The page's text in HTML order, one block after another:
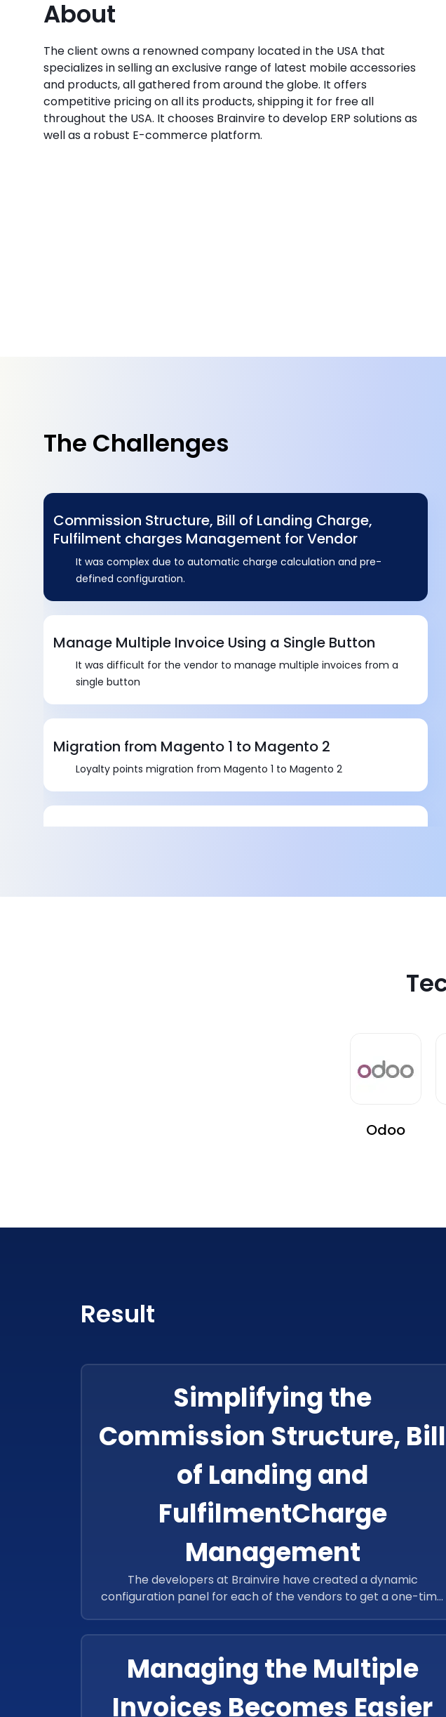
About
The client owns a renowned company located in the USA that
specializes in selling an exclusive range of latest mobile accessories
and products, all gathered from around the globe. It offers
competitive pricing on all its products, shipping it for free all
throughout the USA. It chooses Brainvire to develop ERP solutions as
well as a robust E-commerce platform.
The Challenges
Commission Structure, Bill of Landing Charge,
Fulfilment charges Management for Vendor
It was complex due to automatic charge calculation and pre-
defined configuration.
Manage Multiple Invoice Using a Single Button
It was difficult for the vendor to manage multiple invoices from a
single button
Migration from Magento 1 to Magento 2
Loyalty points migration from Magento 1 to Magento 2
Integrating third-party and fourth-party logistics
Odoo
Result
Simplifying the
Commission Structure, Bill
of Landing and
FulfilmentCharge
Management
The developers at Brainvire have created a dynamic
configuration panel for each of the vendors to get a one-time
charge
Managing the Multiple
Invoices Becomes Easier